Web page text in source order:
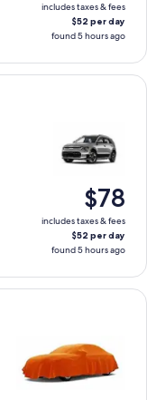
includes taxes & fees
$52 per day
found 5 hours ago
$78
includes taxes & fees
$52 per day
found 5 hours ago
determined